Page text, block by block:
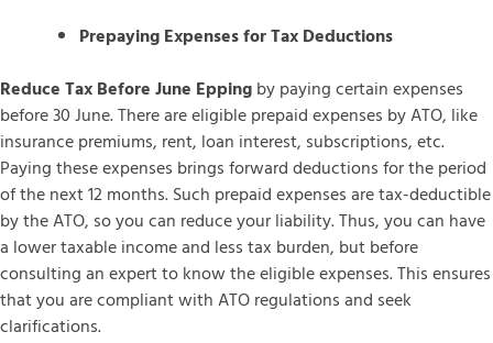
Prepaying Expenses for Tax Deductions
Reduce Tax Before June Eppingby paying certain expenses
before 30 June. There are eligible prepaid expenses by ATO, like
insurance premiums, rent, loan interest, subscriptions, etc.
Paying these expenses brings forward deductions for the period
of the next 12 months. Such prepaid expenses are tax-deductible
by the ATO, so you can reduce your liability. Thus, you can have
a lower taxable income and less tax burden, but before
consulting an expert to know the eligible expenses. This ensures
that you are compliant with ATO regulations and seek
clarifications.